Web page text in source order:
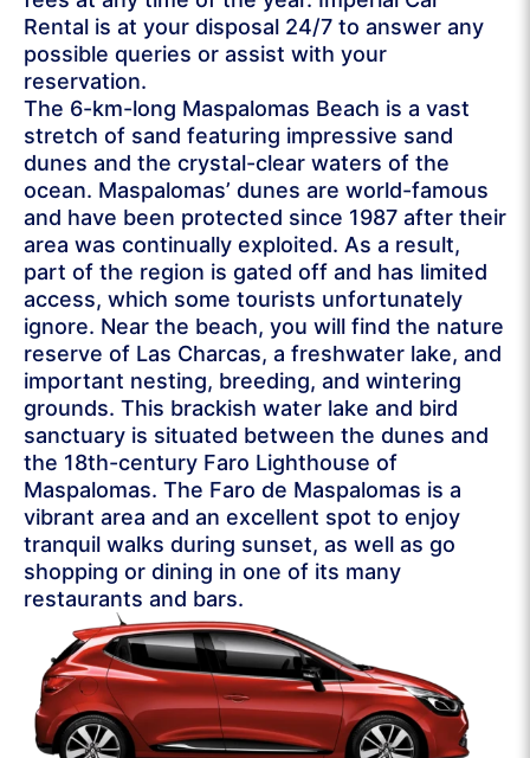
Rental is at your disposal 24/7 to answer any
possible queries or assist with your
reservation.
The 6-km-long Maspalomas Beach is a vast
stretch of sand featuring impressive sand
dunes and the crystal-clear waters of the
ocean. Maspalomas’ dunes are world-famous
and have been protected since 1987 after their
area was continually exploited. As a result,
part of the region is gated off and has limited
access, which some tourists unfortunately
ignore. Near the beach, you will find the nature
reserve of Las Charcas, a freshwater lake, and
important nesting, breeding, and wintering
grounds. This brackish water lake and bird
sanctuary is situated between the dunes and
the 18th-century Faro Lighthouse of
Maspalomas. The Faro de Maspalomas is a
vibrant area and an excellent spot to enjoy
tranquil walks during sunset, as well as go
shopping or dining in one of its many
restaurants and bars.